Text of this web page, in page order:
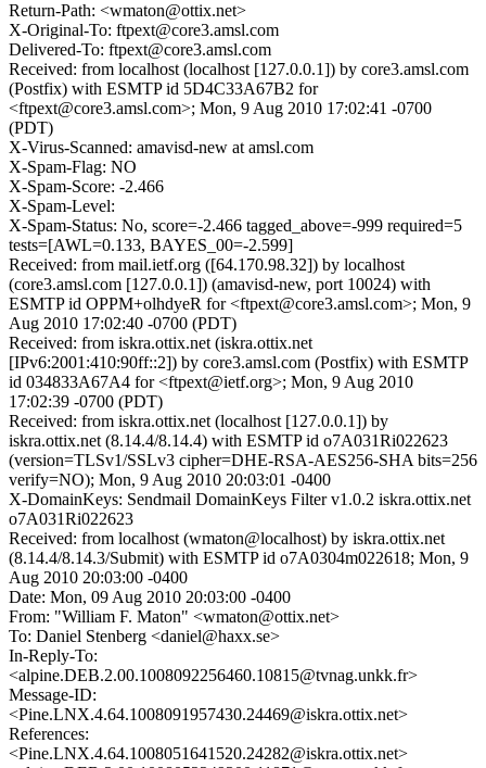
Return-Path: <wmaton@ottix.net>
X-Original-To: ftpext@core3.amsl.com
Delivered-To: ftpext@core3.amsl.com
Received: from localhost (localhost [127.0.0.1]) by core3.amsl.com
(Postfix) with ESMTP id 5D4C33A67B2 for
<ftpext@core3.amsl.com>; Mon, 9 Aug 2010 17:02:41 -0700
(PDT)
X-Virus-Scanned: amavisd-new at amsl.com
X-Spam-Flag: NO
X-Spam-Score: -2.466
X-Spam-Level:
X-Spam-Status: No, score=-2.466 tagged_above=-999 required=5
tests=[AWL=0.133, BAYES_00=-2.599]
Received: from mail.ietf.org ([64.170.98.32]) by localhost
(core3.amsl.com [127.0.0.1]) (amavisd-new, port 10024) with
ESMTP id OPPM+olhdyeR for <ftpext@core3.amsl.com>; Mon, 9
Aug 2010 17:02:40 -0700 (PDT)
Received: from iskra.ottix.net (iskra.ottix.net
[IPv6:2001:410:90ff::2]) by core3.amsl.com (Postfix) with ESMTP
id 034833A67A4 for <ftpext@ietf.org>; Mon, 9 Aug 2010
17:02:39 -0700 (PDT)
Received: from iskra.ottix.net (localhost [127.0.0.1]) by
iskra.ottix.net (8.14.4/8.14.4) with ESMTP id o7A031Ri022623
(version=TLSv1/SSLv3 cipher=DHE-RSA-AES256-SHA bits=256
verify=NO); Mon, 9 Aug 2010 20:03:01 -0400
X-DomainKeys: Sendmail DomainKeys Filter v1.0.2 iskra.ottix.net
o7A031Ri022623
Received: from localhost (wmaton@localhost) by iskra.ottix.net
(8.14.4/8.14.3/Submit) with ESMTP id o7A0304m022618; Mon, 9
Aug 2010 20:03:00 -0400
Date: Mon, 09 Aug 2010 20:03:00 -0400
From: "William F. Maton" <wmaton@ottix.net>
To: Daniel Stenberg <daniel@haxx.se>
In-Reply-To:
<alpine.DEB.2.00.1008092256460.10815@tvnag.unkk.fr>
Message-ID:
<Pine.LNX.4.64.1008091957430.24469@iskra.ottix.net>
References:
<Pine.LNX.4.64.1008051641520.24282@iskra.ottix.net>